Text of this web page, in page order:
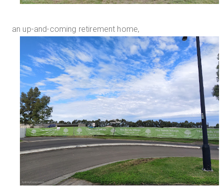
an up-and-coming retirement home,